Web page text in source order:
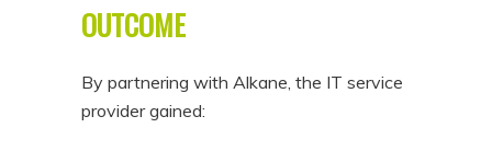
OUTCOME
By partnering with Alkane, the IT service
provider gained: